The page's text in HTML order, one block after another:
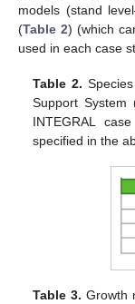
models (stand
(Table 2) (which
used in each case
Table 2.
Support System
INTEGRAL
specified in the
Table 3. Growth